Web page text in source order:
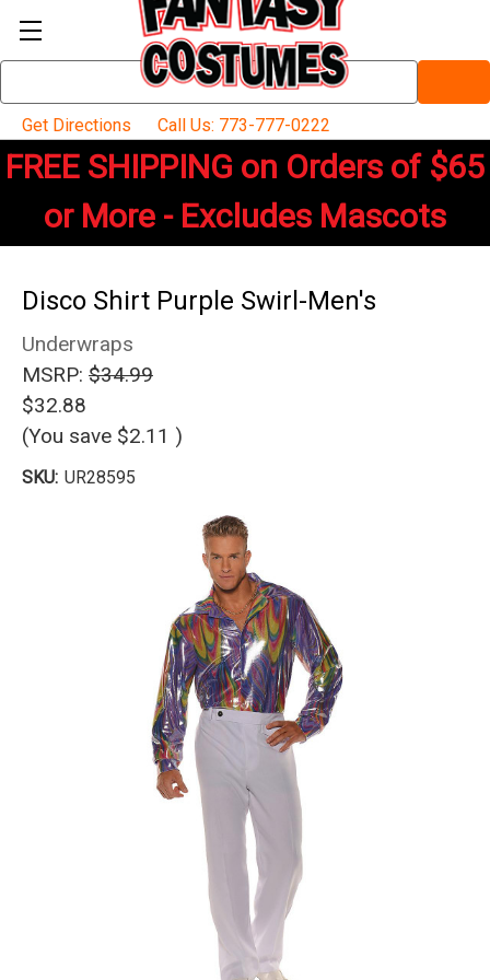
Keyword:
Get Directions
Call Us: 773-777-0222
FREE SHIPPING on Orders of $65
or More - Excludes Mascots
Disco Shirt Purple Swirl-Men's
Underwraps
MSRP: $34.99
$32.88
(You save $2.11 )
SKU: UR28595